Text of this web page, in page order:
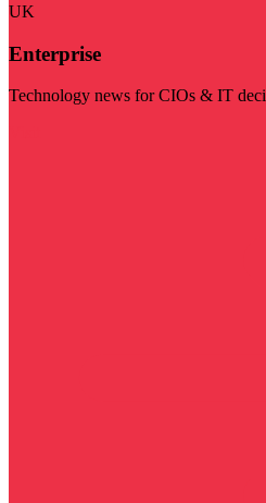
UK
Enterprise
Technology news for CIOs & IT